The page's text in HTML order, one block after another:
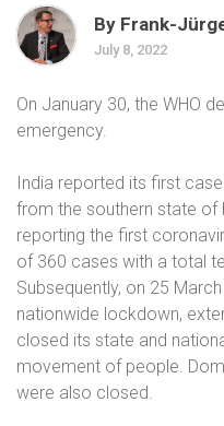
By Frank-
July 8, 2022
On January 30, the WHO
emergency.
India reported its first
from the southern state of
reporting the first
of 360 cases with a total
Subsequently, on 25
nationwide lockdown,
closed its state and
movement of people.
were also closed.